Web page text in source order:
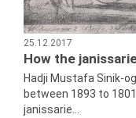
25.12.2017
How the
Hadji Mustafa Sinik-
between 1893 to
janissarie...